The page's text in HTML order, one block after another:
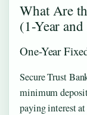
What Are
(1-Year
One-Year
Secure Trust
minimum
paying interest